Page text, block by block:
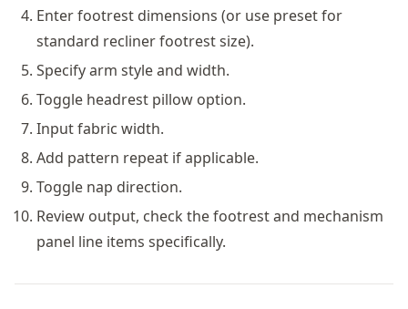
Enter footrest dimensions (or use preset for
standard recliner footrest size).
Specify arm style and width.
Toggle headrest pillow option.
Input fabric width.
Add pattern repeat if applicable.
Toggle nap direction.
Review output, check the footrest and mechanism
panel line items specifically.